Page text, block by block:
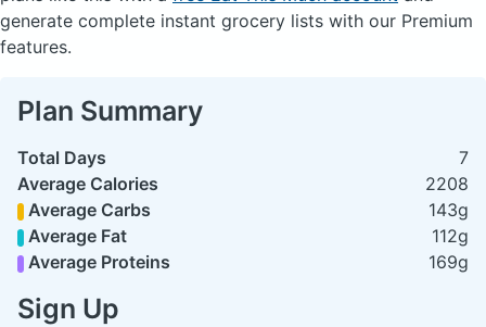
generate complete instant grocery lists with our Premium
features.
Plan Summary
Total Days
7
Average Calories
2208
Average Carbs
143g
Average Fat
112g
Average Proteins
169g
Sign Up